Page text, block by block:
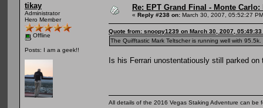
tikay
Administrator
Hero Member
Offline
Posts: I am a geek!!
Re: EPT Grand Final - Monte Carlo:
« Reply #238 on: March 30, 2007, 05:52:27
Quote from: snoopy1239 on March 30, 2007, 05:49:33
The Quifftastic Mark Teltscher is running well with 95.5k.
Is his Ferrari unostentatiously still parked
All details of the 2016 Vegas Staking Adventure can be